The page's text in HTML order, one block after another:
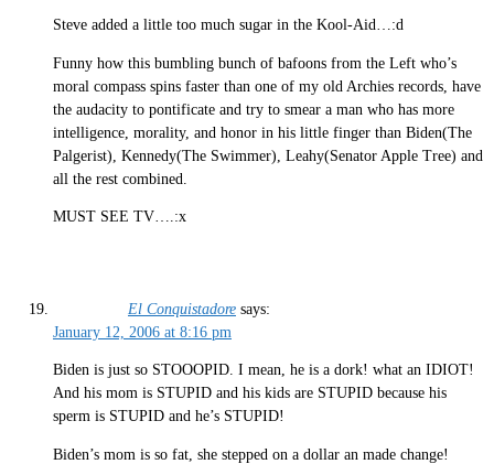
Steve added a little too much sugar in the Kool-Aid…:d
Funny how this bumbling bunch of bafoons from the Left who’s
moral compass spins faster than one of my old Archies records, have
the audacity to pontificate and try to smear a man who has more
intelligence, morality, and honor in his little finger than Biden(The
Palgerist), Kennedy(The Swimmer), Leahy(Senator Apple Tree) and
all the rest combined.
MUST SEE TV….:x
El Conquistadore says:
January 12, 2006 at 8:16 pm
Biden is just so STOOOPID. I mean, he is a dork! what an IDIOT!
And his mom is STUPID and his kids are STUPID because his
sperm is STUPID and he’s STUPID!
Biden’s mom is so fat, she stepped on a dollar an made change!